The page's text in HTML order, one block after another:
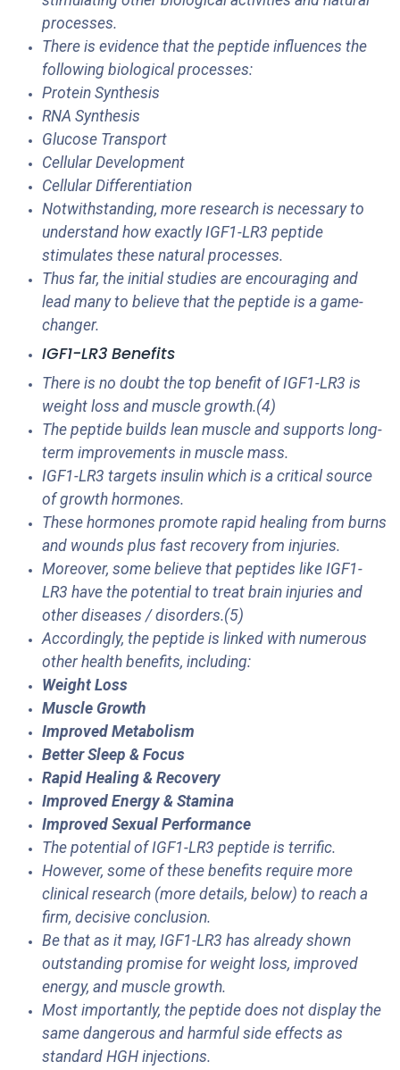
processes.
There is evidence that the peptide influences the
following biological processes:
Protein Synthesis
RNA Synthesis
Glucose Transport
Cellular Development
Cellular Differentiation
Notwithstanding, more research is necessary to
understand how exactly IGF1-LR3 peptide
stimulates these natural processes.
Thus far, the initial studies are encouraging and
lead many to believe that the peptide is a game-
changer.
IGF1-LR3 Benefits
There is no doubt the top benefit of IGF1-LR3 is
weight loss and muscle growth.(4)
The peptide builds lean muscle and supports long-
term improvements in muscle mass.
IGF1-LR3 targets insulin which is a critical source
of growth hormones.
These hormones promote rapid healing from burns
and wounds plus fast recovery from injuries.
Moreover, some believe that peptides like IGF1-
LR3 have the potential to treat brain injuries and
other diseases / disorders.(5)
Accordingly, the peptide is linked with numerous
other health benefits, including:
Weight Loss
Muscle Growth
Improved Metabolism
Better Sleep & Focus
Rapid Healing & Recovery
Improved Energy & Stamina
Improved Sexual Performance
The potential of IGF1-LR3 peptide is terrific.
However, some of these benefits require more
clinical research (more details, below) to reach a
firm, decisive conclusion.
Be that as it may, IGF1-LR3 has already shown
outstanding promise for weight loss, improved
energy, and muscle growth.
Most importantly, the peptide does not display the
same dangerous and harmful side effects as
standard HGH injections.